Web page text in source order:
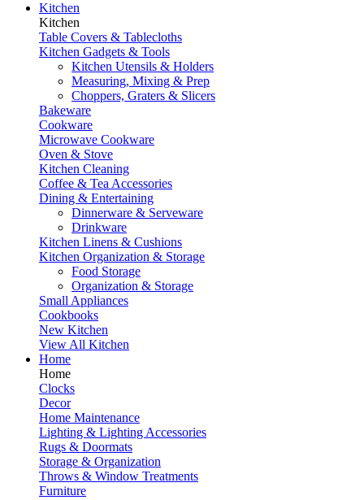
Kitchen
Kitchen
Table Covers & Tablecloths
Kitchen Gadgets & Tools
Kitchen Utensils & Holders
Measuring, Mixing & Prep
Choppers, Graters & Slicers
Bakeware
Cookware
Microwave Cookware
Oven & Stove
Kitchen Cleaning
Coffee & Tea Accessories
Dining & Entertaining
Dinnerware & Serveware
Drinkware
Kitchen Linens & Cushions
Kitchen Organization & Storage
Food Storage
Organization & Storage
Small Appliances
Cookbooks
New Kitchen
View All Kitchen
Home
Home
Clocks
Decor
Home Maintenance
Lighting & Lighting Accessories
Rugs & Doormats
Storage & Organization
Throws & Window Treatments
Furniture